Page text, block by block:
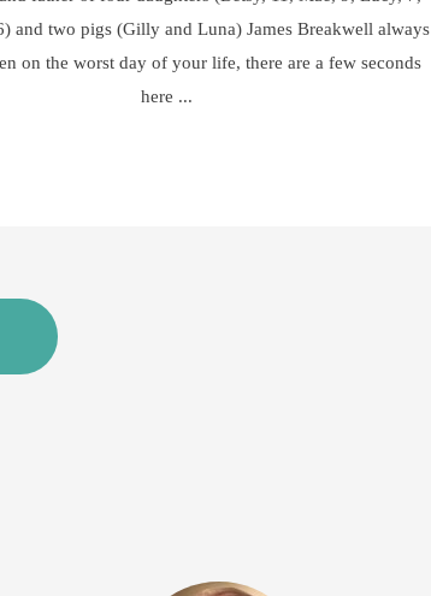
and two pigs (Gilly and Luna) James Breakwell always
on the worst day of your life, there are a few seconds
here